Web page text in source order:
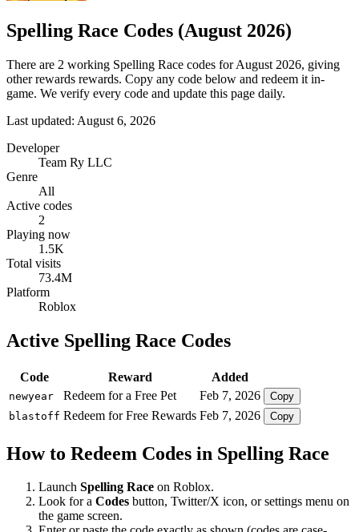
Spelling Race Codes (August 2026)
There are 2 working Spelling Race codes for August 2026, giving
other rewards rewards. Copy any code below and redeem it in-
game. We verify every code and update this page daily.
Last updated: August 6, 2026
Developer
Team Ry LLC
Genre
All
Active codes
2
Playing now
1.5K
Total visits
73.4M
Platform
Roblox
Active Spelling Race Codes
Code Reward Added
newyear Redeem for a Free Pet Feb 7, 2026
Copy
blastoff Redeem for Free Rewards Feb 7, 2026 Copy
How to Redeem Codes in Spelling Race
Launch Spelling Race on Roblox.
Look for a Codes button, Twitter/X icon, or settings menu on
the game screen.